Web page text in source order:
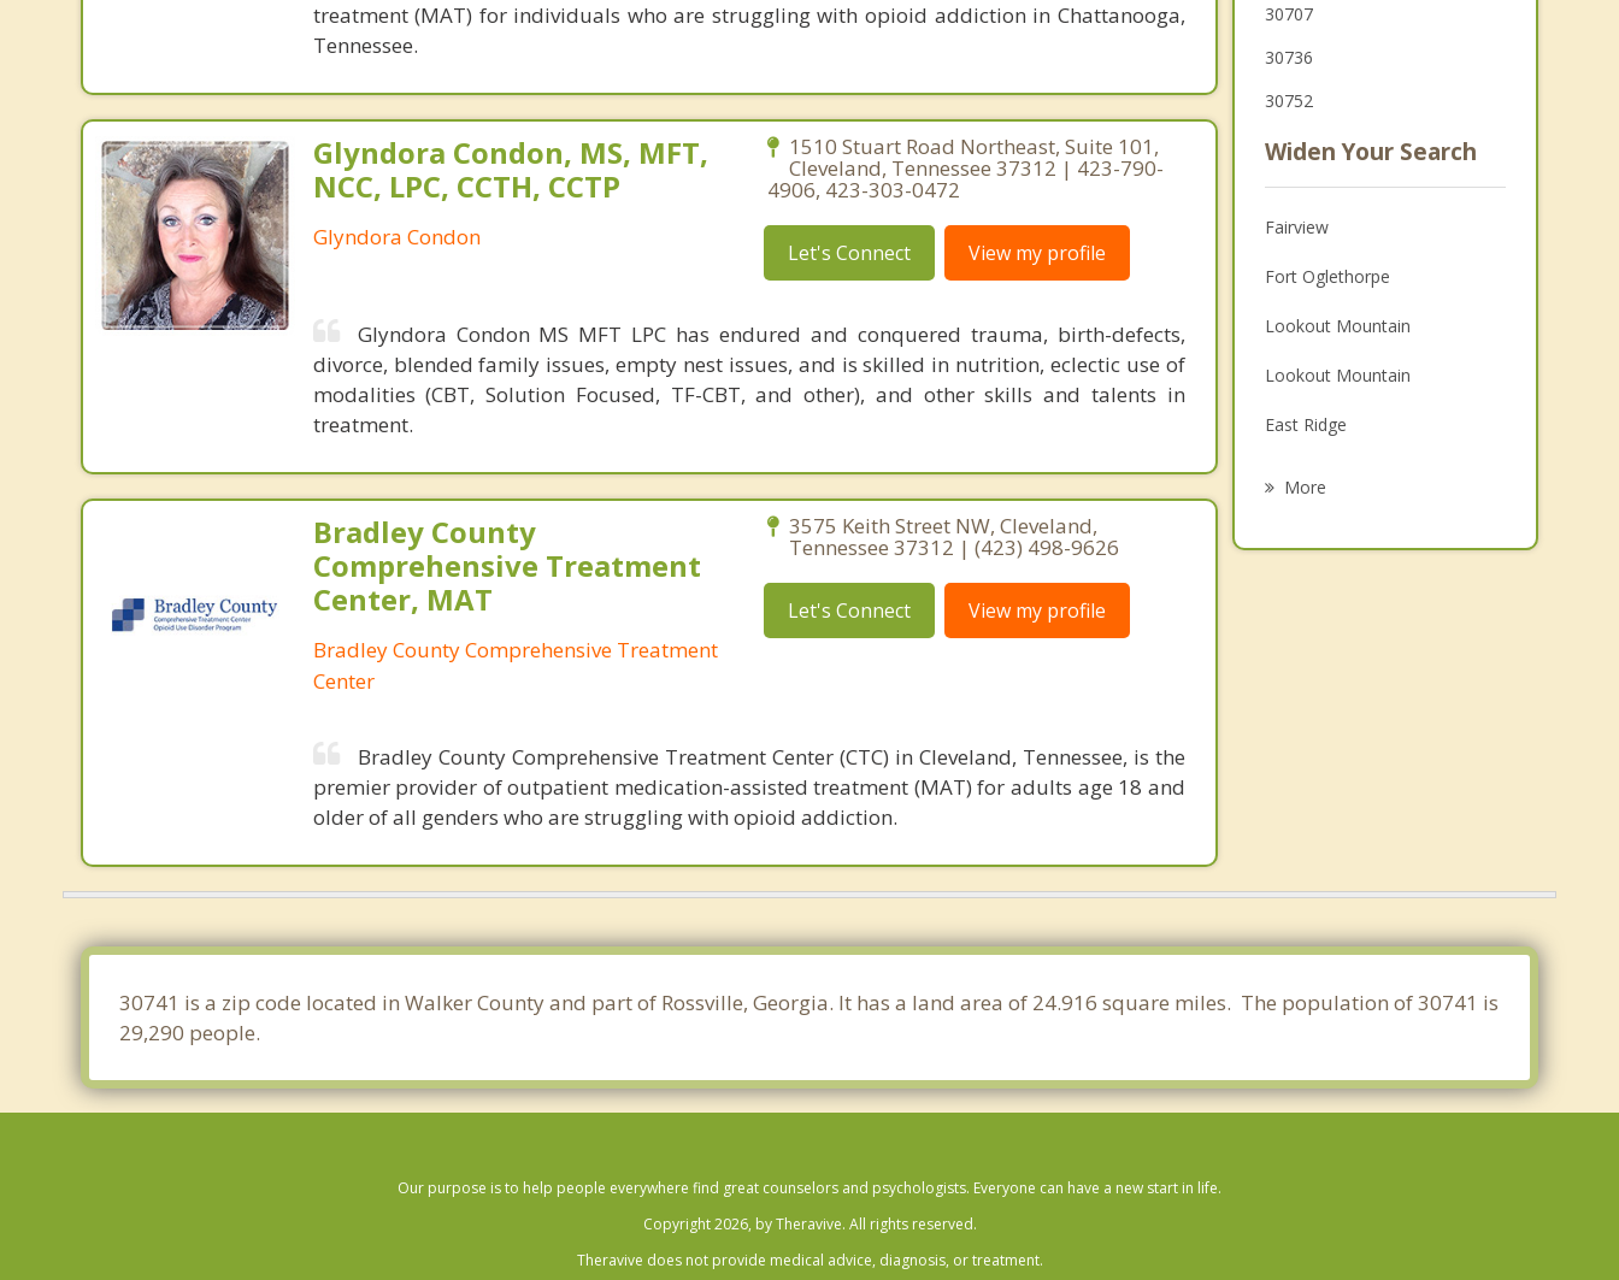
treatment (MAT) for individuals who are struggling with opioid addiction in Chattanooga,
Tennessee.
Glyndora Condon, MS, MFT,
NCC, LPC, CCTH, CCTP
Glyndora Condon
1510 Stuart Road Northeast, Suite 101,
Cleveland, Tennessee 37312 | 423-790-
4906, 423-303-0472
Let's Connect View my profile
Glyndora Condon MS MFT LPC has endured and conquered trauma, birth-defects,
divorce, blended family issues, empty nest issues, and is skilled in nutrition, eclectic use of
modalities (CBT, Solution Focused, TF-CBT, and other), and other skills and talents in
treatment.
Bradley County
Comprehensive Treatment
Center, MAT
Bradley County Comprehensive Treatment
Center
3575 Keith Street NW, Cleveland,
Tennessee 37312 | (423) 498-9626
Let's Connect View my profile
Bradley County Comprehensive Treatment Center (CTC) in Cleveland, Tennessee, is the
premier provider of outpatient medication-assisted treatment (MAT) for adults age 18 and
older of all genders who are struggling with opioid addiction.
30707
30736
30752
Widen Your Search
Fairview
Fort Oglethorpe
Lookout Mountain
Lookout Mountain
East Ridge
More
30741 is a zip code located in Walker County and part of Rossville, Georgia. It has a land area of 24.916 square miles. The population of 30741 is
29,290 people.
Our purpose is to help people everywhere find great counselors and psychologists. Everyone can have a new start in life.
Copyright 2026, by Theravive. All rights reserved.
Theravive does not provide medical advice, diagnosis, or treatment.